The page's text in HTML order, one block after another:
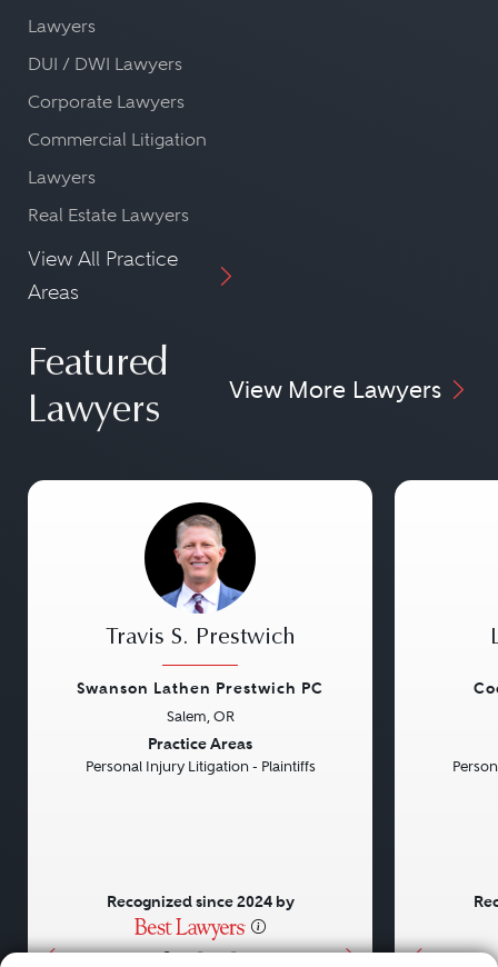
Lawyers
DUI / DWI Lawyers
Corporate Lawyers
Commercial Litigation
Lawyers
Real Estate Lawyers
View All Practice
Areas
Featured
Lawyers
View More Lawyers
• • •
Travis S. Prestwich
Swanson Lathen Prestwich PC
Salem, OR
Practice Areas
Personal Injury Litigation - Plaintiffs
Recognized since 2024 by